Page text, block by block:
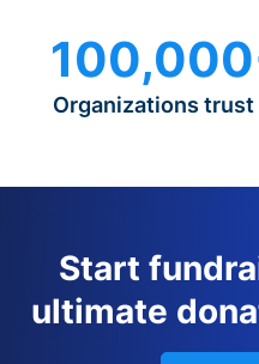
Organizations trust
Start
ultimate